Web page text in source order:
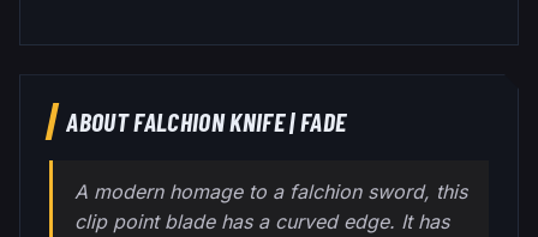
ABOUTFALCHION KNIFE|FADE
A modern homage to a falchion sword, this
clip point blade has a curved edge. It has